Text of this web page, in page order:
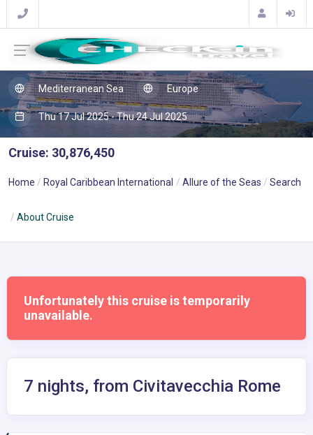
Mediterranean Sea Europe
Thu 17 Jul 2025 - Thu 24 Jul 2025
Cruise: 30,876,450
Home Royal Caribbean International Allure of the Seas Search
About Cruise
Unfortunately this cruise is temporarily
unavailable.
7 nights, from Civitavecchia Rome